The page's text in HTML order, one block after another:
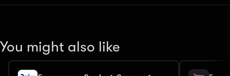
},
"in": "query"
You might also like